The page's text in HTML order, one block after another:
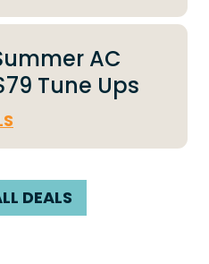
AC
Tune Ups
DEALS